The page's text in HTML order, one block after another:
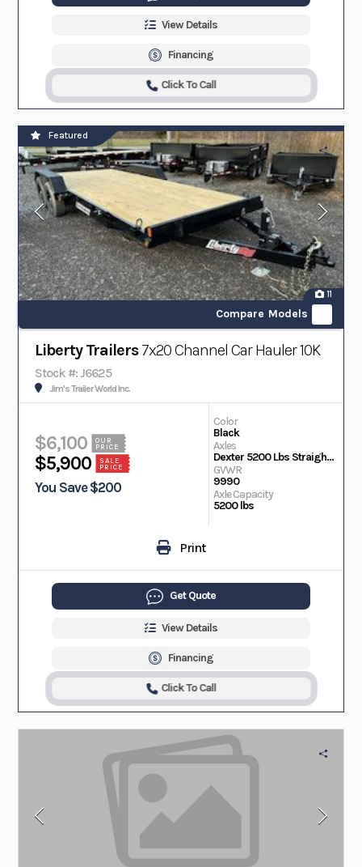
View Details
Financing
Click To Call
11
Compare Models
Featured
Liberty Trailers7x20 Channel Car Hauler 10K
Stock #: J6625
Jim's Trailer World Inc.
$6,100
OUR
PRICE
$5,900
SALE
PRICE
You Save $200
Color
Black
Axles
Dexter 5200 Lbs Straight EZ Lube
GVWR
9990
Axle Capacity
5200 lbs
Print
Get Quote
View Details
Financing
Click To Call